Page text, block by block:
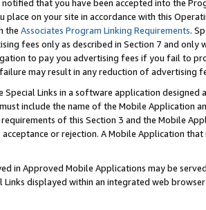
that you have been accepted into the
place on your site in accordance with this
the Associates Program Linking Requirements.
fees only as described in Section 7 and
to pay you advertising fees if you fail to
may result in any reduction of advertising
Special Links in a software application
include the name of the Mobile Application
of this Section 3 and the Mobile
or rejection. A Mobile Application
in Approved Mobile Applications may be
Links displayed within an integrated web